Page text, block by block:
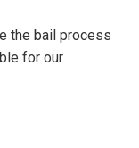
the bail process
for our